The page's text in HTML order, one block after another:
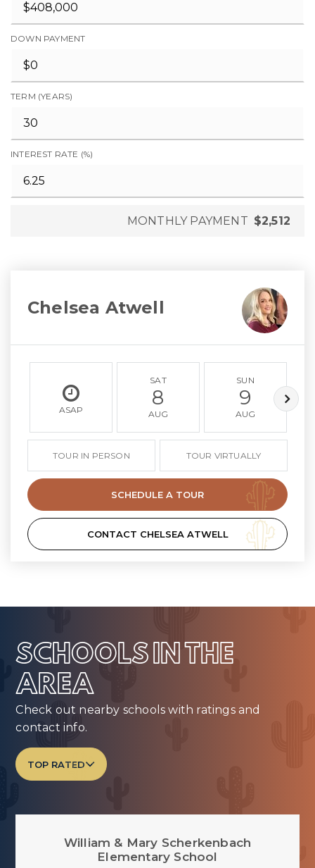
DOWN PAYMENT
TERM (YEARS)
INTEREST RATE (%)
MONTHLY PAYMENT $2,512
Chelsea Atwell
ASAP
SAT
8
AUG
SUN
9
AUG
TOUR IN PERSON TOUR VIRTUALLY
SCHEDULE A TOUR
CONTACT CHELSEA ATWELL
SCHOOLS IN THE
AREA
Check out nearby schools with ratings and
contact info.
TOP RATED
William & Mary Scherkenbach
Elementary School